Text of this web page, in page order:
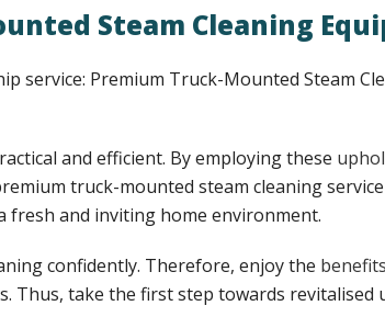
Steam Cleaning
service: Premium Truck-Mounted Steam
and efficient. By employing these
truck-mounted steam cleaning
fresh and inviting home environment.
confidently. Therefore, enjoy the
Thus, take the first step towards revitalised